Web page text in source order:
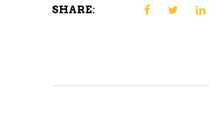
SHARE: